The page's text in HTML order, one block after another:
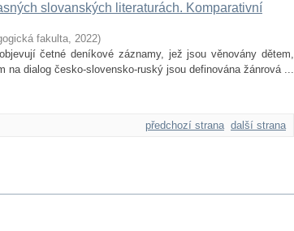
slovanských literaturách. Komparativní
fakulta, 2022)
četné deníkové záznamy, jež jsou věnovány dětem,
dialog česko-slovensko-ruský jsou definována žánrová ...
předchozí strana další strana